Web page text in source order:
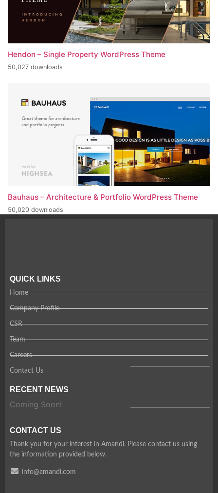
Hendon – Single Property WordPress Theme
50,027 downloads
Bauhaus – Architecture & Portfolio WordPress Theme
50,020 downloads
QUICK LINKS
Home
Company Profile
CSR
Team
Careers
Contact Us
RECENT NEWS
Coming Soon!
CONTACT US
Thank you for your interest in Amandi. Please contact us using
the information provided below.
info@amandi.com